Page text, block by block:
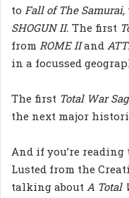
to Fall of The Samurai,
SHOGUN II. The first
from ROME IIand
in a focussed
The first Total War
the next major
And if you’re
Lusted from the
talking about A Total